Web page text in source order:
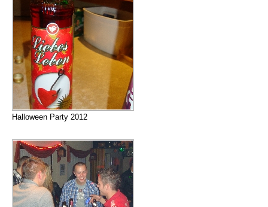
Halloween Party 2012